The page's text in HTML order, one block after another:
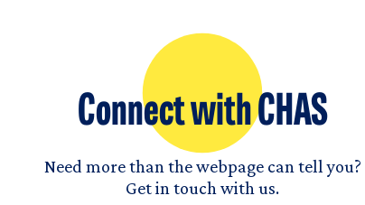
Connect with CHAS
Need more than the webpage can tell you?
Get in touch with us.